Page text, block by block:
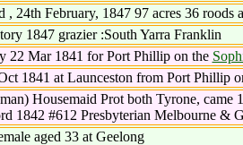
, 24th February, 1847 97 acres 36
1847 grazier :South Yarra Franklin
22 Mar 1841 for Port Phillip on the
1841 at Launceston from Port Phillip
Housemaid Prot both Tyrone, came
1842 #612 Presbyterian Melbourne &
aged 33 at Geelong